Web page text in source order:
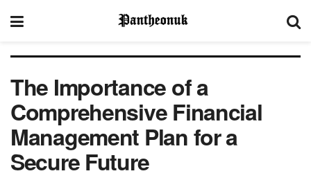
The Importance of a
Comprehensive Financial
Management Plan for a
Secure Future